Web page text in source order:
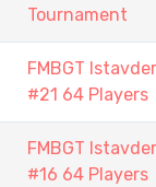
Tournament
FMBGT
#21 64 Players
FMBGT
#16 64 Players